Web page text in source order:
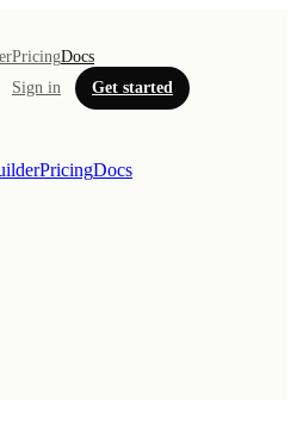
PricingDocs
Sign in Get started
PricingDocs